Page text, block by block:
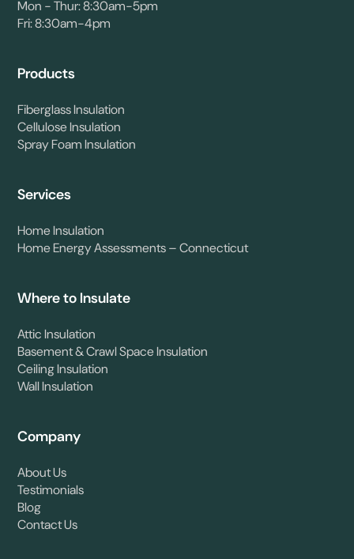
Mon - Thur: 8:30am-5pm
Fri: 8:30am-4pm
Products
Fiberglass Insulation
Cellulose Insulation
Spray Foam Insulation
Services
Home Insulation
Home Energy Assessments – Connecticut
Where to Insulate
Attic Insulation
Basement & Crawl Space Insulation
Ceiling Insulation
Wall Insulation
Company
About Us
Testimonials
Blog
Contact Us